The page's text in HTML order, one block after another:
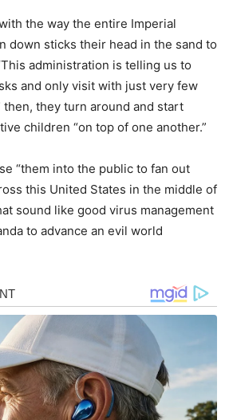
the way the entire Imperial
down sticks their head in the sand to
administration is telling us to
and only visit with just very few
then, they turn around and start
children “on top of one another.”
“them into the public to fan out
this United States in the middle of
sound like good virus management
to advance an evil world